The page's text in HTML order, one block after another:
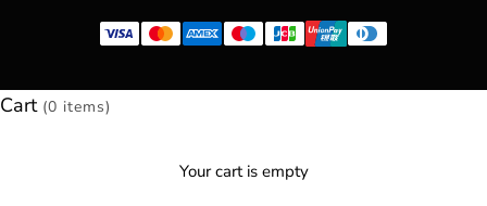
Cart (0 items)
Your cart is empty